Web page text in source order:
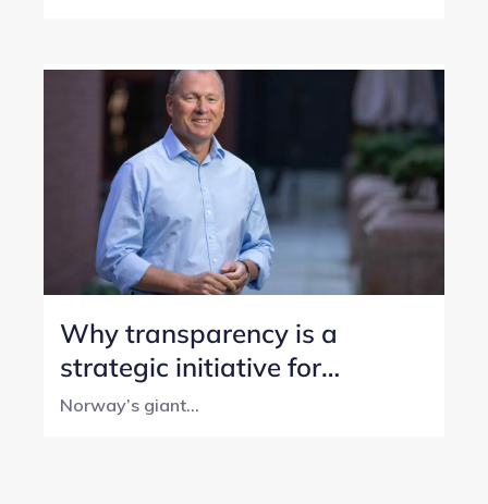
Why transparency is a
strategic initiative for
Norway’s SWF
Norway’s giant...